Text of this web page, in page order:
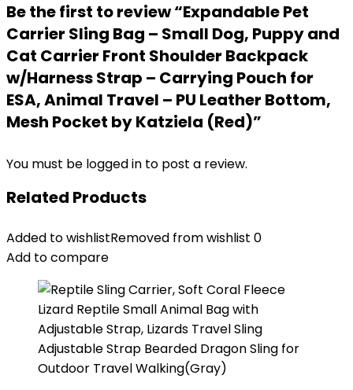
Be the first to review “Expandable Pet
Carrier Sling Bag – Small Dog, Puppy and
Cat Carrier Front Shoulder Backpack
w/Harness Strap – Carrying Pouch for
ESA, Animal Travel – PU Leather Bottom,
Mesh Pocket by Katziela (Red)”
You must be logged in to post a review.
Related Products
Added to wishlistRemoved from wishlist 0
Add to compare